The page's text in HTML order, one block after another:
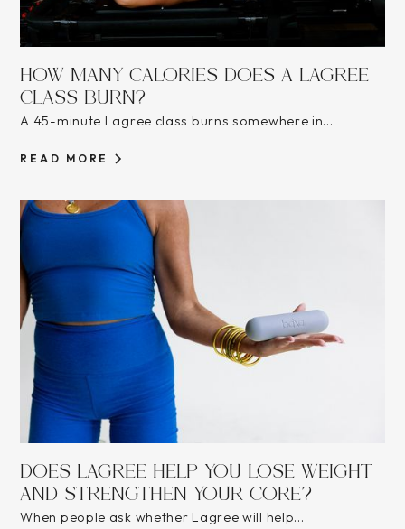
HOW MANY CALORIES DOES A LAGREE
CLASS BURN?
A 45-minute Lagree class burns somewhere in...
READ MORE
DOES LAGREE HELP YOU LOSE WEIGHT
AND STRENGTHEN YOUR CORE?
When people ask whether Lagree will help...